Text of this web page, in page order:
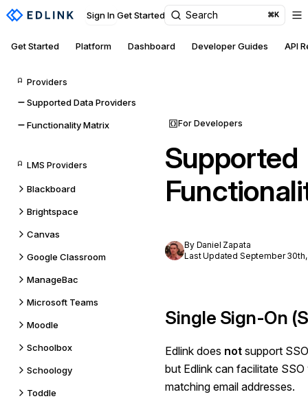
Sign In Get Started Search ⌘K
Get Started Platform Dashboard Developer Guides API
Providers
Supported Data Providers
Functionality Matrix
LMS Providers
Blackboard
Brightspace
Canvas
Google Classroom
ManageBac
Microsoft Teams
Moodle
Schoolbox
Schoology
Toddle
For Developers
Supported
By Daniel Zapata
Last Updated September 30th,
Single Sign-On
Edlink does not support
but Edlink can facilitate
matching email addresses.